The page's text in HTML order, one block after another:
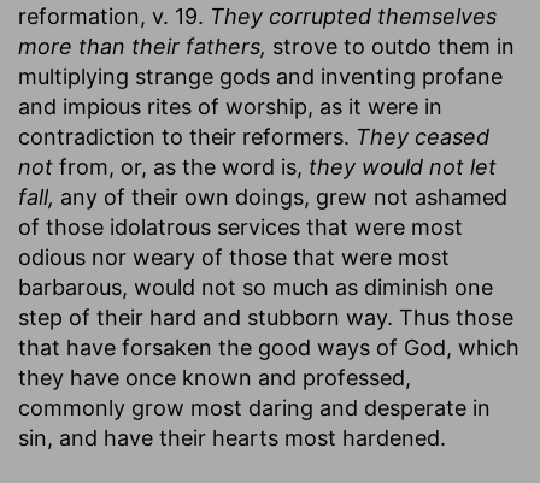
reformation, v. 19. They corrupted themselves
more than their fathers, strove to outdo them in
multiplying strange gods and inventing profane
and impious rites of worship, as it were in
contradiction to their reformers. They ceased
not from, or, as the word is, they would not let
fall, any of their own doings, grew not ashamed
of those idolatrous services that were most
odious nor weary of those that were most
barbarous, would not so much as diminish one
step of their hard and stubborn way. Thus those
that have forsaken the good ways of God, which
they have once known and professed,
commonly grow most daring and desperate in
sin, and have their hearts most hardened.